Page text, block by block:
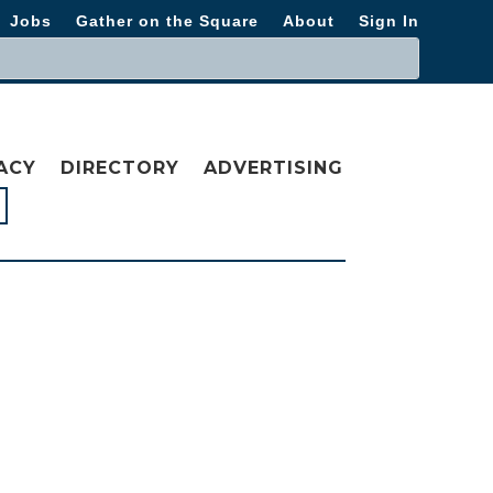
Jobs Gather on the Square About Sign In
DIRECTORY ADVERTISING